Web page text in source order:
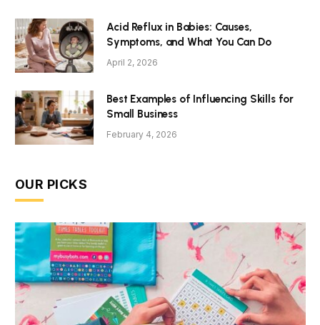
Acid Reflux in Babies: Causes,
Symptoms, and What You Can Do
April 2, 2026
Best Examples of Influencing Skills for
Small Business
February 4, 2026
OUR PICKS